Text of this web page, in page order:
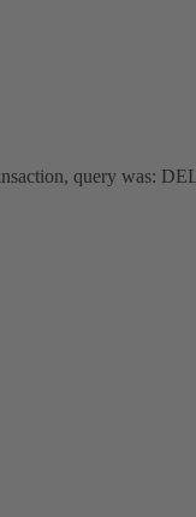
query was: